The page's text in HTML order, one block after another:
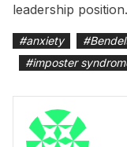
leadership
#anxiety #
#imposter